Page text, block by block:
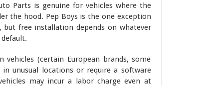
Parts is genuine for vehicles where the
the hood. Pep Boys is the one exception
free installation depends on whatever
vehicles (certain European brands, some
unusual locations or require a software
may incur a labor charge even at